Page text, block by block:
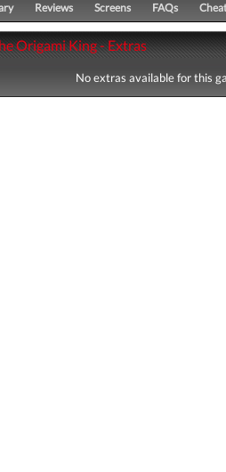
Reviews Screens FAQs
Origami King - Extras
No extras available for this